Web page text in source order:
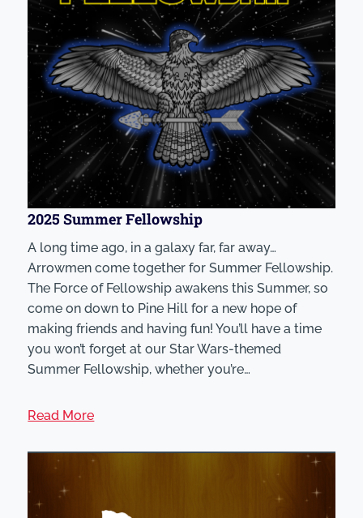
2025 Summer Fellowship
A long time ago, in a galaxy far, far away…
Arrowmen come together for Summer Fellowship.
The Force of Fellowship awakens this Summer, so
come on down to Pine Hill for a new hope of
making friends and having fun! You’ll have a time
you won’t forget at our Star Wars-themed
Summer Fellowship, whether you’re…
Read More